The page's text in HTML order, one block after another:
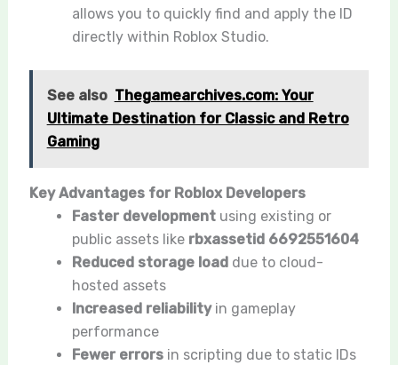
allows you to quickly find and apply the ID
directly within Roblox Studio.
See also Thegamearchives.com: Your
Ultimate Destination for Classic and Retro
Gaming
Key Advantages for Roblox Developers
Faster developmentusing existing or
public assets like rbxassetid 6692551604
Reduced storage loaddue to cloud-
hosted assets
Increased reliabilityin gameplay
performance
Fewer errorsin scripting due to static IDs